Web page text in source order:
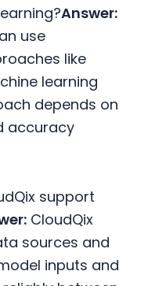
Answer:
use
like
learning
depends on
accuracy
support
CloudQix
sources and
inputs and